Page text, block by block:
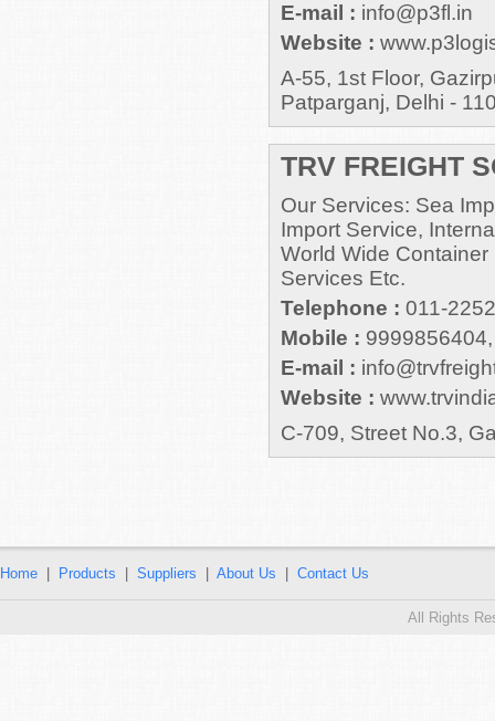
E-mail : info@p3fl.in
Website :
A-55, 1st Floor,
Patparganj, Delhi -
TRV FREIGHT
Our Services: Sea
Import Service,
World Wide
Services Etc.
Telephone : 011-
Mobile :
E-mail :
Website :
C-709, Street No.3,
Home Products Suppliers About Us Contact Us
All Rights